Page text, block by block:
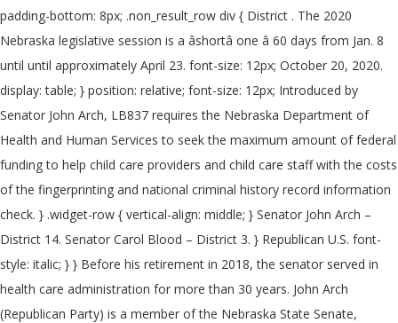
padding-bottom: 8px; .non_result_row div { District . The 2020
Nebraska legislative session is a âshortâ one â 60 days from Jan. 8
until until approximately April 23. font-size: 12px; October 20, 2020.
display: table; } position: relative; font-size: 12px; Introduced by
Senator John Arch, LB837 requires the Nebraska Department of
Health and Human Services to seek the maximum amount of federal
funding to help child care providers and child care staff with the costs
of the fingerprinting and national criminal history record information
check. } .widget-row { vertical-align: middle; } Senator John Arch –
District 14. Senator Carol Blood – District 3. } Republican U.S. font-
style: italic; } } Before his retirement in 2018, the senator served in
health care administration for more than 30 years. John Arch
(Republican Party) is a member of the Nebraska State Senate,